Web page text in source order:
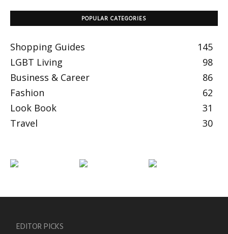
POPULAR CATEGORIES
Shopping Guides
145
LGBT Living
98
Business & Career
86
Fashion
62
Look Book
31
Travel
30
EDITOR PICKS